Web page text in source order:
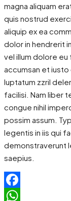
magna aliquam
quis nostrud
aliquip ex ea
dolor in hendrerit
vel illum dolore
accumsan et
luptatum zzril
facilisi. Nam liber
congue nihil
possim assum.
legentis in iis qui
demonstraverunt
saepius.
Facebook